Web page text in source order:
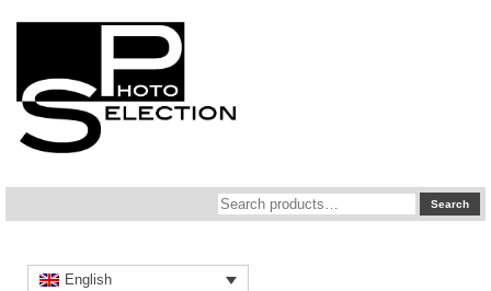
Search
for:
Search
English